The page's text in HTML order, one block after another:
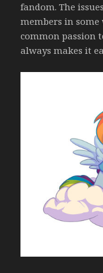
fandom. The
members in some
common passion
always makes it